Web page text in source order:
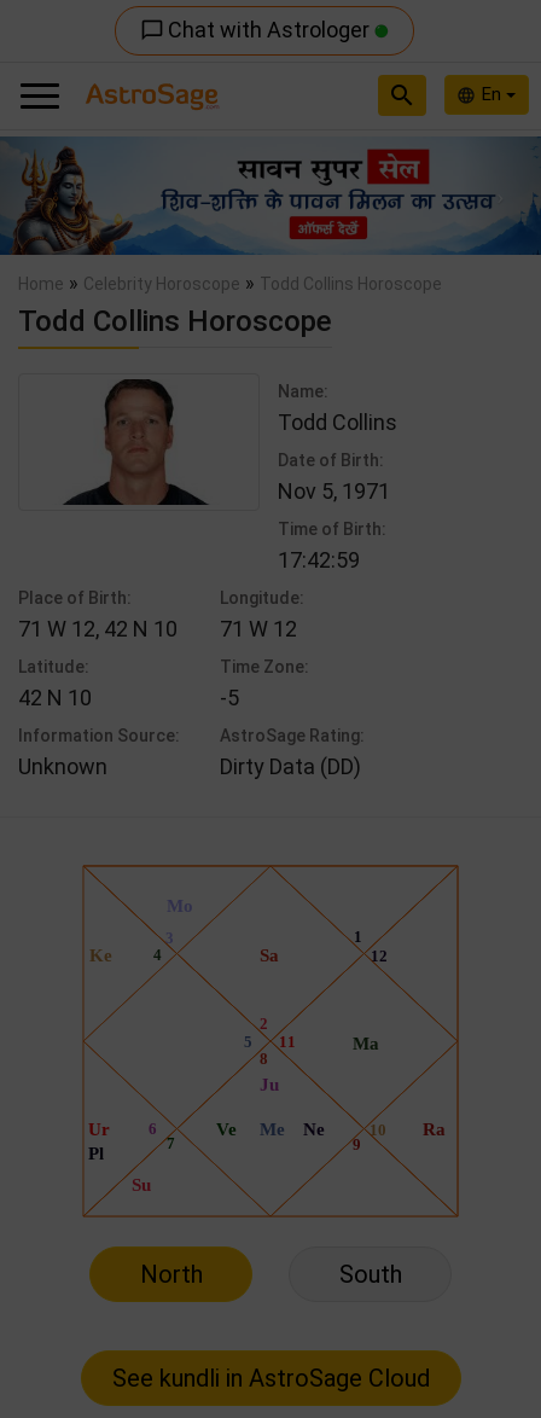
chat_bubble_outline Chat with Astrologer
language En
search
Previous
Home » Celebrity Horoscope » Todd Collins Horoscope
Todd Collins Horoscope
Name:
Todd Collins
Date of Birth:
Nov 5, 1971
Time of Birth:
17:42:59
Place of Birth:
71 W 12, 42 N 10
Longitude:
71 W 12
Latitude:
42 N 10
Time Zone:
-5
Information Source:
Unknown
AstroSage Rating:
Dirty Data (DD)
North South